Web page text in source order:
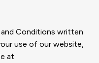
and Conditions written
use of our website,
at